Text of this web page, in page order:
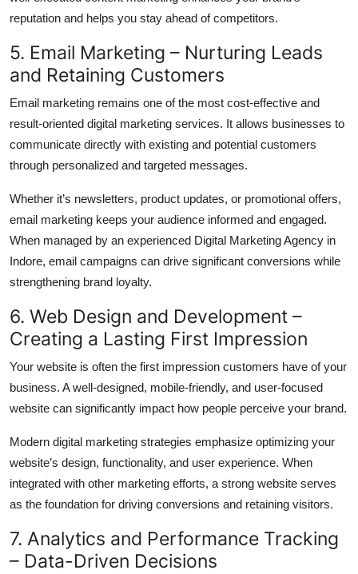
reputation and helps you stay ahead of competitors.
5. Email Marketing – Nurturing Leads
and Retaining Customers
Email marketing remains one of the most cost-effective and
result-oriented digital marketing services. It allows businesses to
communicate directly with existing and potential customers
through personalized and targeted messages.
Whether it’s newsletters, product updates, or promotional offers,
email marketing keeps your audience informed and engaged.
When managed by an experienced Digital Marketing Agency in
Indore, email campaigns can drive significant conversions while
strengthening brand loyalty.
6. Web Design and Development –
Creating a Lasting First Impression
Your website is often the first impression customers have of your
business. A well-designed, mobile-friendly, and user-focused
website can significantly impact how people perceive your brand.
Modern digital marketing strategies emphasize optimizing your
website’s design, functionality, and user experience. When
integrated with other marketing efforts, a strong website serves
as the foundation for driving conversions and retaining visitors.
7. Analytics and Performance Tracking
– Data-Driven Decisions